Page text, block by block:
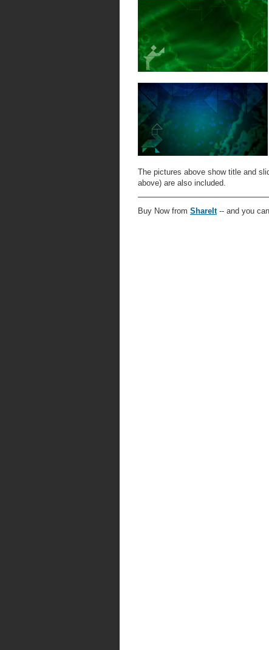
The pictures above show title and
above) are also included.
Buy Now from ShareIt-- and you